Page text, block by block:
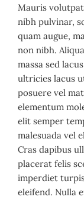
Mauris
nibh pulvinar,
quam augue,
non nibh.
massa sed
ultricies lacus
posuere vel
elementum
elit semper
malesuada vel
Cras dapibus
placerat felis
imperdiet
eleifend. Nulla